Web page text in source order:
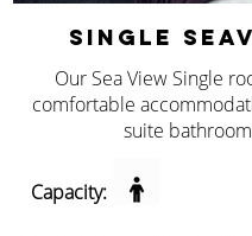
SINGLE
Our Sea View Single
comfortable
suite
Capacity: